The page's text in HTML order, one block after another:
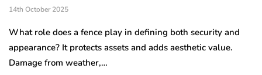
14th October 2025
What role does a fence play in defining both security and
appearance? It protects assets and adds aesthetic value.
Damage from weather,…